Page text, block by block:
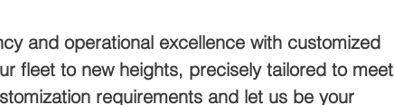
and operational excellence with customized
fleet to new heights, precisely tailored to meet
requirements and let us be your